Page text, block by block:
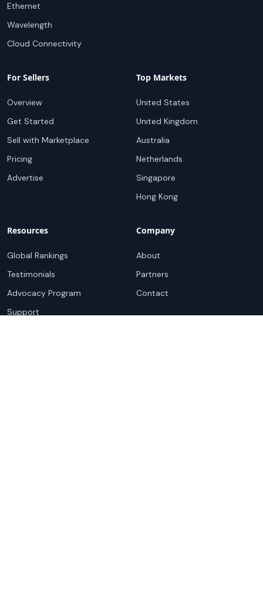
Ethernet
Wavelength
Cloud Connectivity
For Sellers
Overview
Get Started
Sell with Marketplace
Pricing
Advertise
Top Markets
United States
United Kingdom
Australia
Netherlands
Singapore
Hong Kong
Resources
Global Rankings
Testimonials
Advocacy Program
Support
Company
About
Partners
Contact